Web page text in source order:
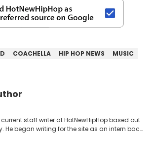
COACHELLA HIP HOP NEWS
MUSIC
staff writer at HotNewHipHop based out
He began writing for the site as an intern back